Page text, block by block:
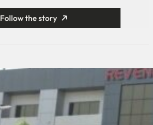
Follow the story